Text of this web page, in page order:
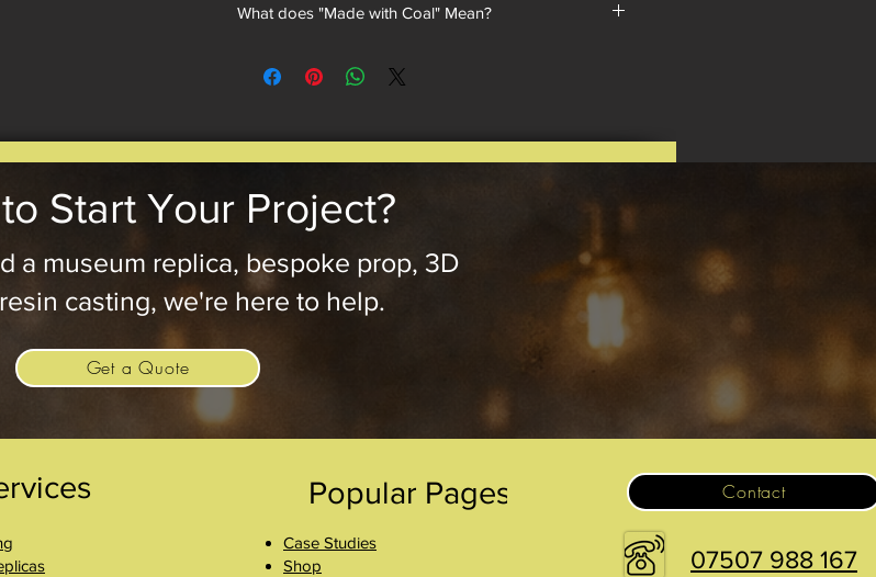
What does "Made with Coal" Mean?
of mining memorabilia we sold contained coal blended
Start Your Project?
a museum replica, bespoke prop, 3D
casting, we're here to help.
Get a Quote
Popular Pages
Case Studies
Shop
Contact
07507 988 167